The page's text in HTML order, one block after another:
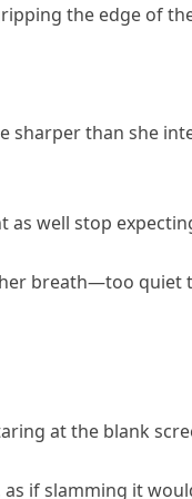
the edge of
sharper than she
as well stop
breath—too quiet
at the blank
if slamming it